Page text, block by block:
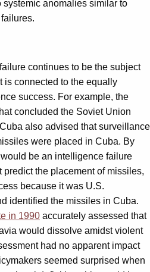
systemic anomalies similar to
continues to be the subject
is connected to the equally
success. For example, the
concluded the Soviet Union
also advised that surveillance
were placed in Cuba. By
be an intelligence failure
the placement of missiles,
because it was U.S.
identified the missiles in Cuba.
in 1990 accurately assessed that
would dissolve amidst violent
had no apparent impact
seemed surprised when